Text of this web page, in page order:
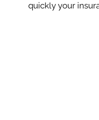
quickly your